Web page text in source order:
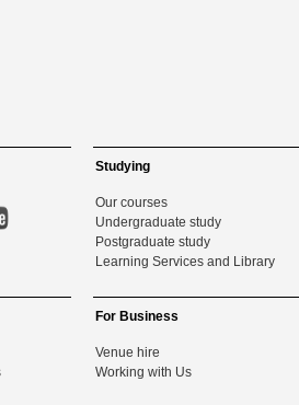
Studying
Our courses
Undergraduate study
Postgraduate study
Learning Services and Library
For Business
Venue hire
Working with Us